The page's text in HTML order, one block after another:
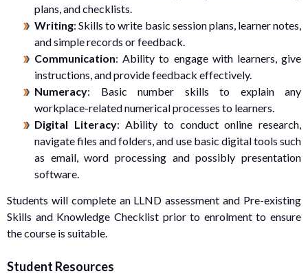
plans, and checklists.
Writing: Skills to write basic session plans, learner notes,
and simple records or feedback.
Communication: Ability to engage with learners, give
instructions, and provide feedback effectively.
Numeracy: Basic number skills to explain any
workplace-related numerical processes to learners.
Digital Literacy: Ability to conduct online research,
navigate files and folders, and use basic digital tools such
as email, word processing and possibly presentation
software.
Students will complete an LLND assessment and Pre-existing
Skills and Knowledge Checklist prior to enrolment to ensure
the course is suitable.
Student Resources